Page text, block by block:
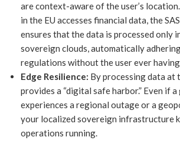
are context-aware of the user’s
in the EU accesses financial data, the
ensures that the data is processed only
sovereign clouds, automatically
regulations without the user ever
Edge Resilience: By processing data at
provides a “digital safe harbor.” Even if
experiences a regional outage or a
your localized sovereign infrastructure
operations running.